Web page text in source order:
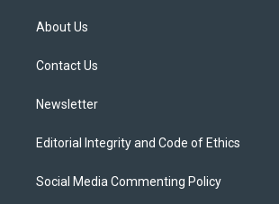
t
e
About Us
Contact Us
Newsletter
Editorial Integrity and Code of Ethics
Social Media Commenting Policy